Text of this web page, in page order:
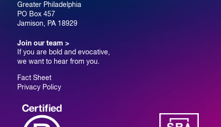
Greater Philadelphia
PO Box 457
Jamison, PA 18929
Join our team >
If you are bold and evocative,
we want to hear from you.
Fact Sheet
Privacy Policy